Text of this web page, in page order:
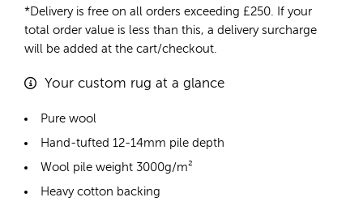
*Delivery is free on all orders exceeding £250. If your
total order value is less than this, a delivery surcharge
will be added at the cart/checkout.
Your custom rug at a glance
Pure wool
Hand-tufted 12-14mm pile depth
Wool pile weight 3000g/m²
Heavy cotton backing